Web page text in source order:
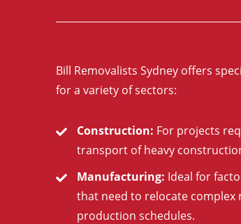
Bill Removalists Sydney offers
for a variety of sectors:
Construction: For projects
transport of heavy
Manufacturing: Ideal for
that need to relocate
production schedules.